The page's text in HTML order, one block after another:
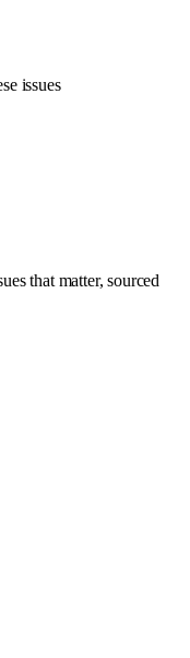
issues
that matter, sourced